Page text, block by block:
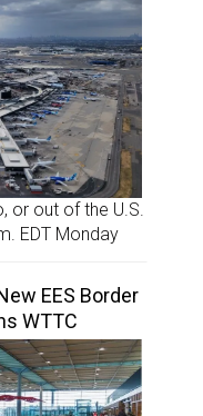
or out of the U.S.
EDT Monday
EES Border
WTTC